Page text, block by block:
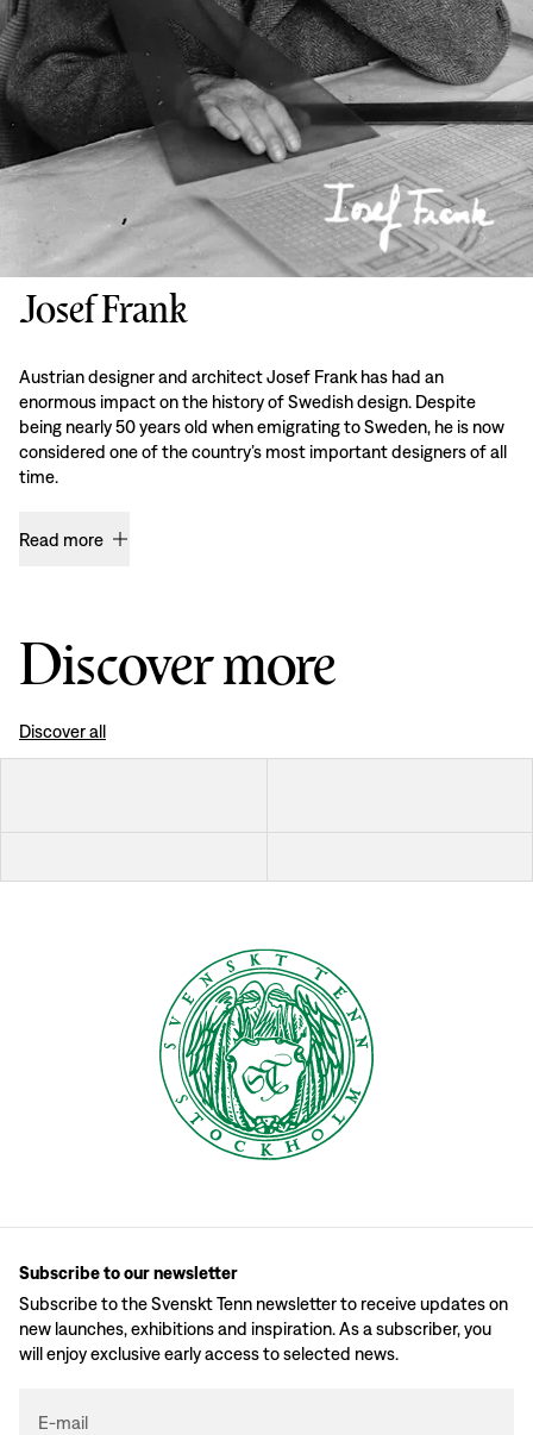
Josef Frank
Austrian designer and architect Josef Frank has had an
enormous impact on the history of Swedish design. Despite
being nearly 50 years old when emigrating to Sweden, he is now
considered one of the country’s most important designers of all
time.
Read more
Discover more
Discover all
Subscribe to our newsletter
Subscribe to the Svenskt Tenn newsletter to receive updates on
new launches, exhibitions and inspiration. As a subscriber, you
will enjoy exclusive early access to selected news.
E-mail